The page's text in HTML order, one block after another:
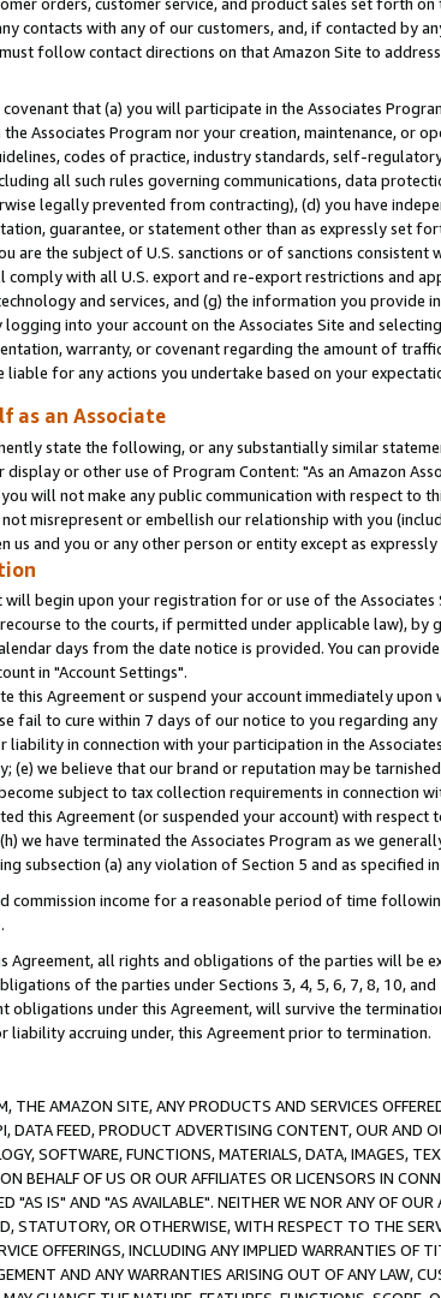
contacts with any of our customers, and, if contacted by
follow contact directions on that Amazon Site to address
that (a) you will participate in the Associates
Associates Program nor your creation, maintenance, or
codes of practice, industry standards, self-
all such rules governing communications, data
legally prevented from contracting), (d) you have
guarantee, or statement other than as expressly set
are the subject of U.S. sanctions or of sanctions
comply with all U.S. export and re-export restrictions and
and services, and (g) the information you provide
into your account on the Associates Site and
warranty, or covenant regarding the amount of
liable for any actions you undertake based on your
as an Associate
state the following, or any substantially similar
or other use of Program Content: "As an Amazon
will not make any public communication with respect to
misrepresent or embellish our relationship with you
us and you or any other person or entity except as
begin upon your registration for or use of the
to the courts, if permitted under applicable law),
days from the date notice is provided. You can
in "Account Settings".
this Agreement or suspend your account immediately
fail to cure within 7 days of our notice to you regarding
liability in connection with your participation in the
(e) we believe that our brand or reputation may be
subject to tax collection requirements in connection
this Agreement (or suspended your account) with
we have terminated the Associates Program as we
subsection (a) any violation of Section 5 and as specified
commission income for a reasonable period of time
Agreement, all rights and obligations of the parties will be
of the parties under Sections 3, 4, 5, 6, 7, 8, 10,
obligations under this Agreement, will survive the
liability accruing under, this Agreement prior to termination.
THE AMAZON SITE, ANY PRODUCTS AND SERVICES
DATA FEED, PRODUCT ADVERTISING CONTENT, OUR AND
SOFTWARE, FUNCTIONS, MATERIALS, DATA, IMAGES,
BEHALF OF US OR OUR AFFILIATES OR LICENSORS IN
"AS IS" AND "AS AVAILABLE". NEITHER WE NOR ANY OF
STATUTORY, OR OTHERWISE, WITH RESPECT TO THE
OFFERINGS, INCLUDING ANY IMPLIED WARRANTIES OF
AND ANY WARRANTIES ARISING OUT OF ANY LAW,